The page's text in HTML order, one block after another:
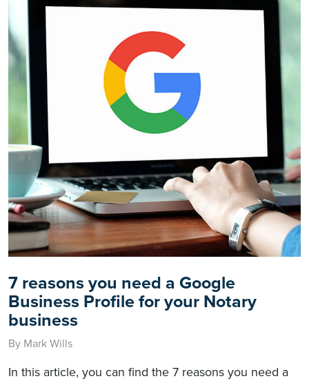
7 reasons you need a Google
Business Profile for your Notary
business
By Mark Wills
In this article, you can find the 7 reasons you need a